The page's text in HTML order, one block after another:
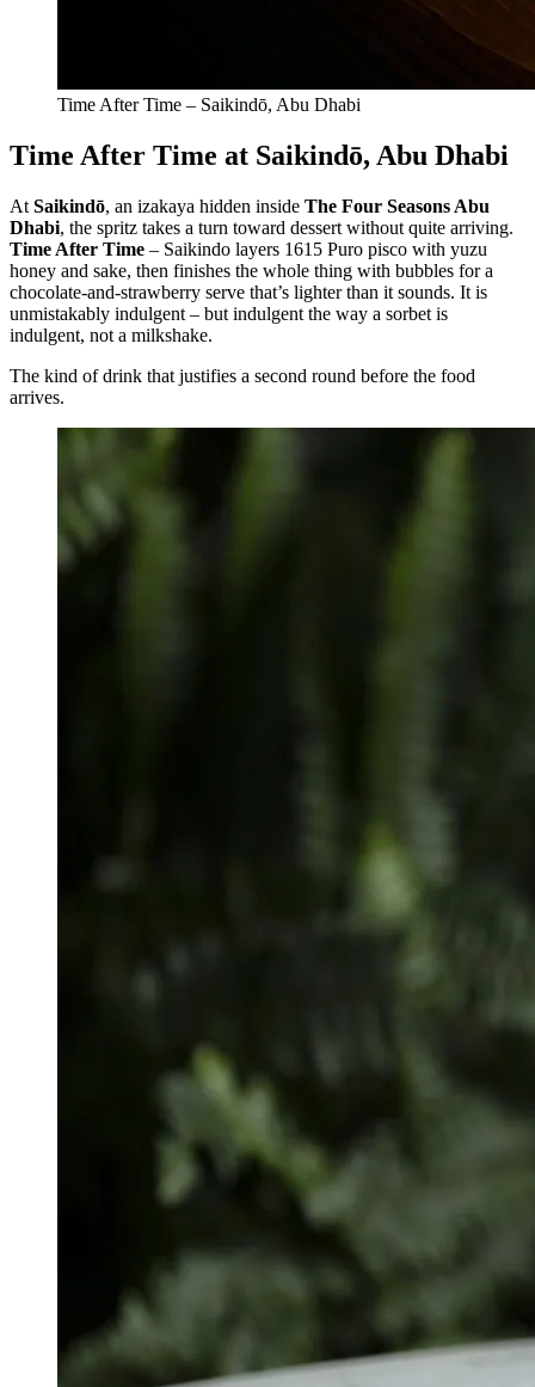
Time After Time – Saikindō, Abu Dhabi
Time After Time at Saikindō, Abu Dhabi
At Saikindō, an izakaya hidden inside The Four Seasons Abu
Dhabi, the spritz takes a turn toward dessert without quite arriving.
Time After Time – Saikindo layers 1615 Puro pisco with yuzu
honey and sake, then finishes the whole thing with bubbles for a
chocolate-and-strawberry serve that’s lighter than it sounds. It is
unmistakably indulgent – but indulgent the way a sorbet is
indulgent, not a milkshake.
The kind of drink that justifies a second round before the food
arrives.